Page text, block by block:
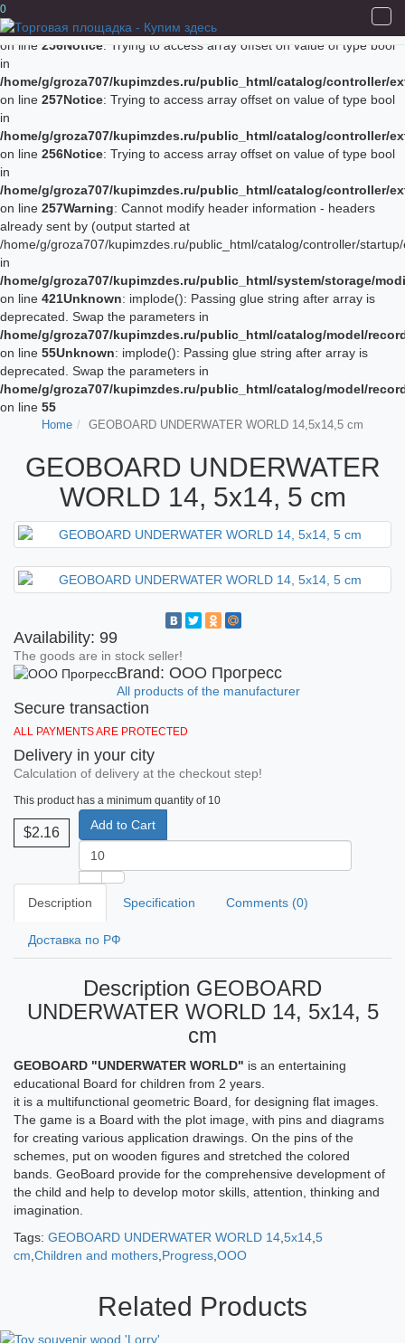
Notice
/home/g/groza707/kupimzdes.ru/public_html/catalog/controller/
on line 256Notice : Trying to access array offset on value of type bool
in
/home/g/groza707/kupimzdes.ru/public_html/catalog/controller/
on line 257Notice: Trying to access array offset on value of type bool
in
/home/g/groza707/kupimzdes.ru/public_html/catalog/controller/
on line 256Notice: Trying to access array offset on value of type bool
in
/home/g/groza707/kupimzdes.ru/public_html/catalog/controller/
on line 257Warning: Cannot modify header information - headers
already sent by (output started at
/home/g/groza707/kupimzdes.ru/public_html/catalog/controller/
in
/home/g/groza707/kupimzdes.ru/public_html/system/storage/
on line 421Unknown: implode(): Passing glue string after array is
deprecated. Swap the parameters in
/home/g/groza707/kupimzdes.ru/public_html/catalog/model/
on line 55Unknown: implode(): Passing glue string after array is
deprecated. Swap the parameters in
/home/g/groza707/kupimzdes.ru/public_html/catalog/model/
on line 55
0
Home GEOBOARD UNDERWATER WORLD 14,5x14,5 cm
GEOBOARD UNDERWATER
WORLD 14, 5x14, 5 cm
Availability: 99
The goods are in stock seller!
Brand: ООО Прогресс
All products of the manufacturer
Secure transaction
ALL PAYMENTS ARE PROTECTED
Delivery in your city
Calculation of delivery at the checkout step!
This product has a minimum quantity of 10
$2.16 Add to Cart
Description Specification Comments (0)
Доставка по РФ
Description GEOBOARD
UNDERWATER WORLD 14, 5x14, 5
cm
GEOBOARD "UNDERWATER WORLD" is an entertaining
educational Board for children from 2 years.
it is a multifunctional geometric Board, for designing flat images.
The game is a Board with the plot image, with pins and diagrams
for creating various application drawings. On the pins of the
schemes, put on wooden figures and stretched the colored
bands. GeoBoard provide for the comprehensive development of
the child and help to develop motor skills, attention, thinking and
imagination.
Tags: GEOBOARD UNDERWATER WORLD 14 5x14 5
cm Children and mothers Progress OOO
Related Products